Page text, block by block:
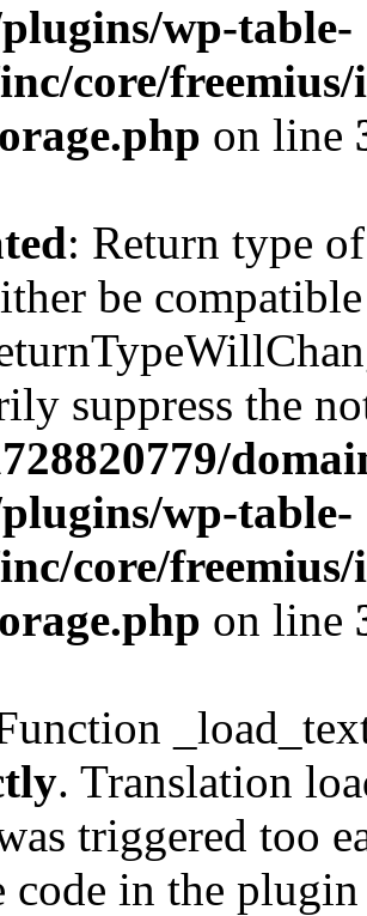
wp-table-
core/freemius/
on line
: Return type
be
suppress the
wp-table-
core/freemius/
on line
. Translation
triggered too
code in the